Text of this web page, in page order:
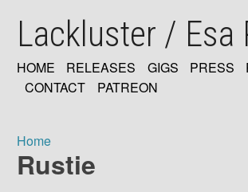
mainLackluster / Esa
MAIN
HOME RELEASES GIGS PRESS
CONTACT
PATREON
Breadcrumb
Home
Rustie